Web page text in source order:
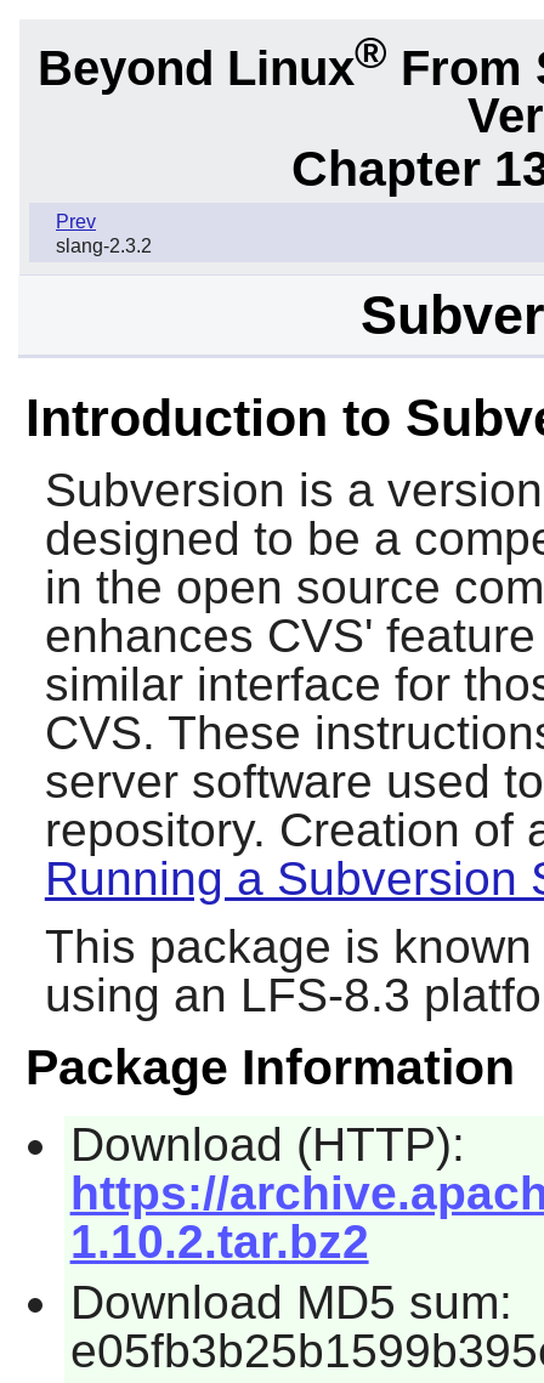
Beyond Linux® From
Chapter
Prev
slang-2.3.2
Introduction to
Subversion is a
designed to be a
in the open source
enhances CVS'
similar interface for
CVS. These
server software used
repository. Creation of
Running a Subversion
This package is
using an LFS-8.3
Package Information
Download (HTTP):
https://
1.10.2.tar.bz2
Download MD5 sum: